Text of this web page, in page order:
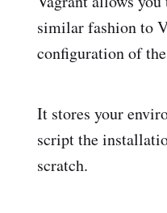
similar fashion to
configuration of
It stores your
script the
scratch.